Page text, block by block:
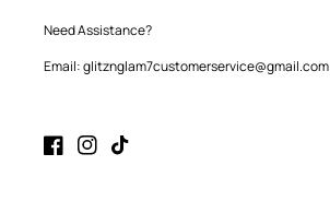
Need Assistance?
Email: glitznglam7customerservice@gmail.com
FacebookInstagram
TikTok